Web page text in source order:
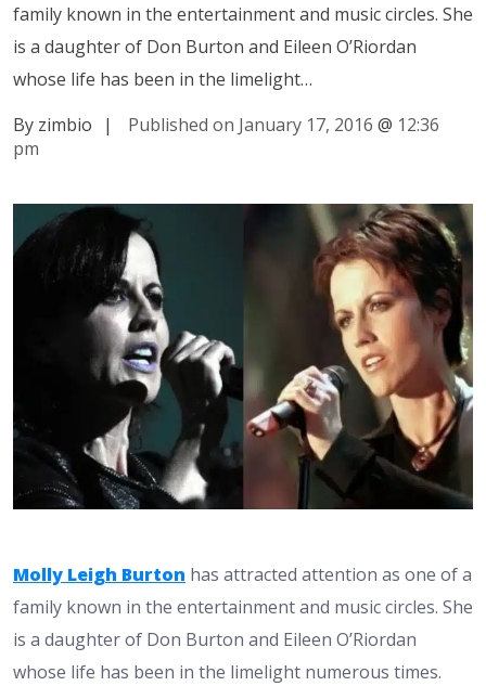
family known in the entertainment and music circles. She
is a daughter of Don Burton and Eileen O’Riordan
whose life has been in the limelight…
By zimbio
| Published on January 17, 2016 @ 12:36
pm
Molly Leigh Burton has attracted attention as one of a
family known in the entertainment and music circles. She
is a daughter of Don Burton and Eileen O’Riordan
whose life has been in the limelight numerous times.